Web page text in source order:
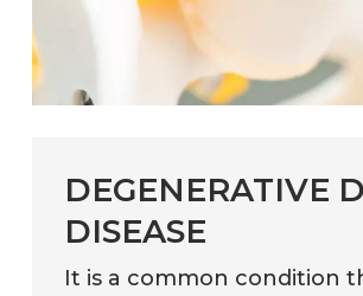
DEGENERATIVE
DISEASE
It is a common condition